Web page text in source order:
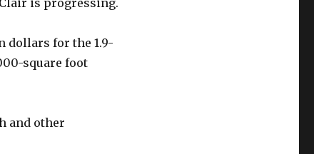
is progressing.
dollars for the 1.9-
square foot
and other